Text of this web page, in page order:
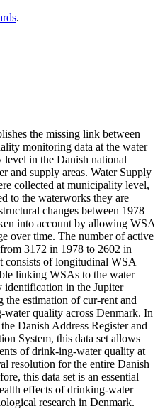
.
the missing link between
monitoring data at the water
in the Danish national
and supply areas. Water Supply
collected at municipality level,
to the waterworks they are
changes between 1978
into account by allowing WSA
over time. The number of active
3172 in 1978 to 2602 in
consists of longitudinal WSA
linking WSAs to the water
in the Jupiter
the estimation of cur-rent and
quality across Denmark. In
Danish Address Register and
System, this data set allows
of drink-ing-water quality at
resolution for the entire Danish
this data set is an essential
effects of drinking-water
research in Denmark.